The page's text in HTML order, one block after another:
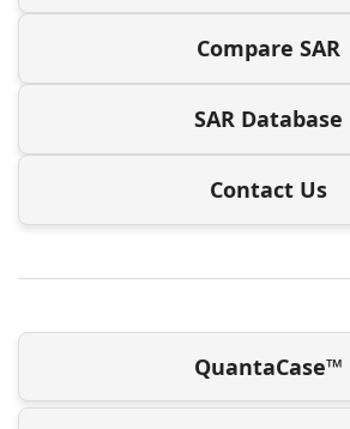
Compare SAR
SAR Database
Contact Us
QuantaCase™